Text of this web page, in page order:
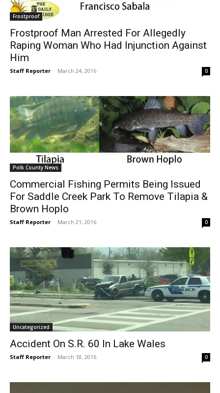
Frostproof
Frostproof Man Arrested For Allegedly
Raping Woman Who Had Injunction Against
Him
Staff Reporter - March 24, 2016 0
Polk County News
Commercial Fishing Permits Being Issued
For Saddle Creek Park To Remove Tilapia &
Brown Hoplo
Staff Reporter - March 21, 2016 0
Uncategorized
Accident On S.R. 60 In Lake Wales
Staff Reporter - March 18, 2016 0